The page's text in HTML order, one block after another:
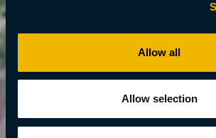
Allow all
Allow selection